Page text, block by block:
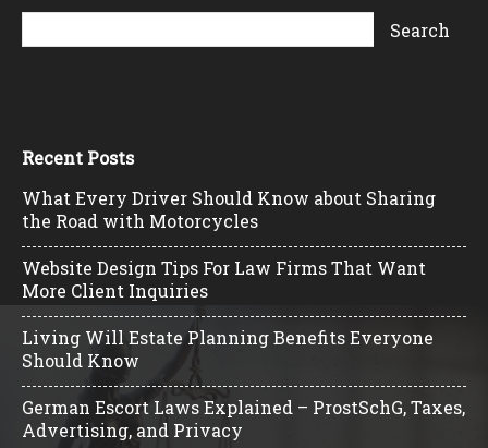
Recent Posts
What Every Driver Should Know about Sharing
the Road with Motorcycles
Website Design Tips For Law Firms That Want
More Client Inquiries
Living Will Estate Planning Benefits Everyone
Should Know
German Escort Laws Explained – ProstSchG, Taxes,
Advertising, and Privacy